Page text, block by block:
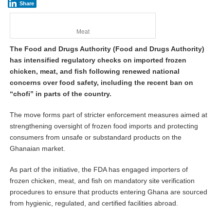
Share
Meat
The Food and Drugs Authority (Food and Drugs Authority)
has intensified regulatory checks on imported frozen
chicken, meat, and fish following renewed national
concerns over food safety, including the recent ban on
“chofi” in parts of the country.
The move forms part of stricter enforcement measures aimed at
strengthening oversight of frozen food imports and protecting
consumers from unsafe or substandard products on the
Ghanaian market.
As part of the initiative, the FDA has engaged importers of
frozen chicken, meat, and fish on mandatory site verification
procedures to ensure that products entering Ghana are sourced
from hygienic, regulated, and certified facilities abroad.